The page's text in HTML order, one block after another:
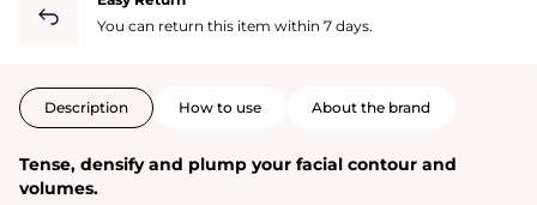
You can return this item within 7 days.
Description How to use About the brand
Tense, densify and plump your facial contour and
volumes.